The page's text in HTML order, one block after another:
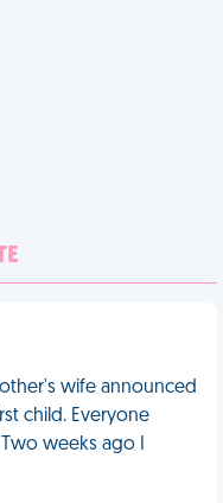
wife announced
child. Everyone
weeks ago I